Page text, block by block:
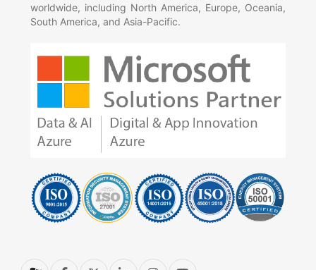
worldwide, including North America, Europe, Oceania,
South America, and Asia-Pacific.